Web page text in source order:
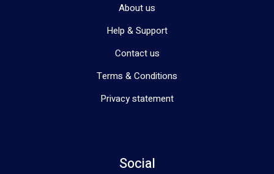
About us
Help & Support
Contact us
Terms & Conditions
Privacy statement
Social